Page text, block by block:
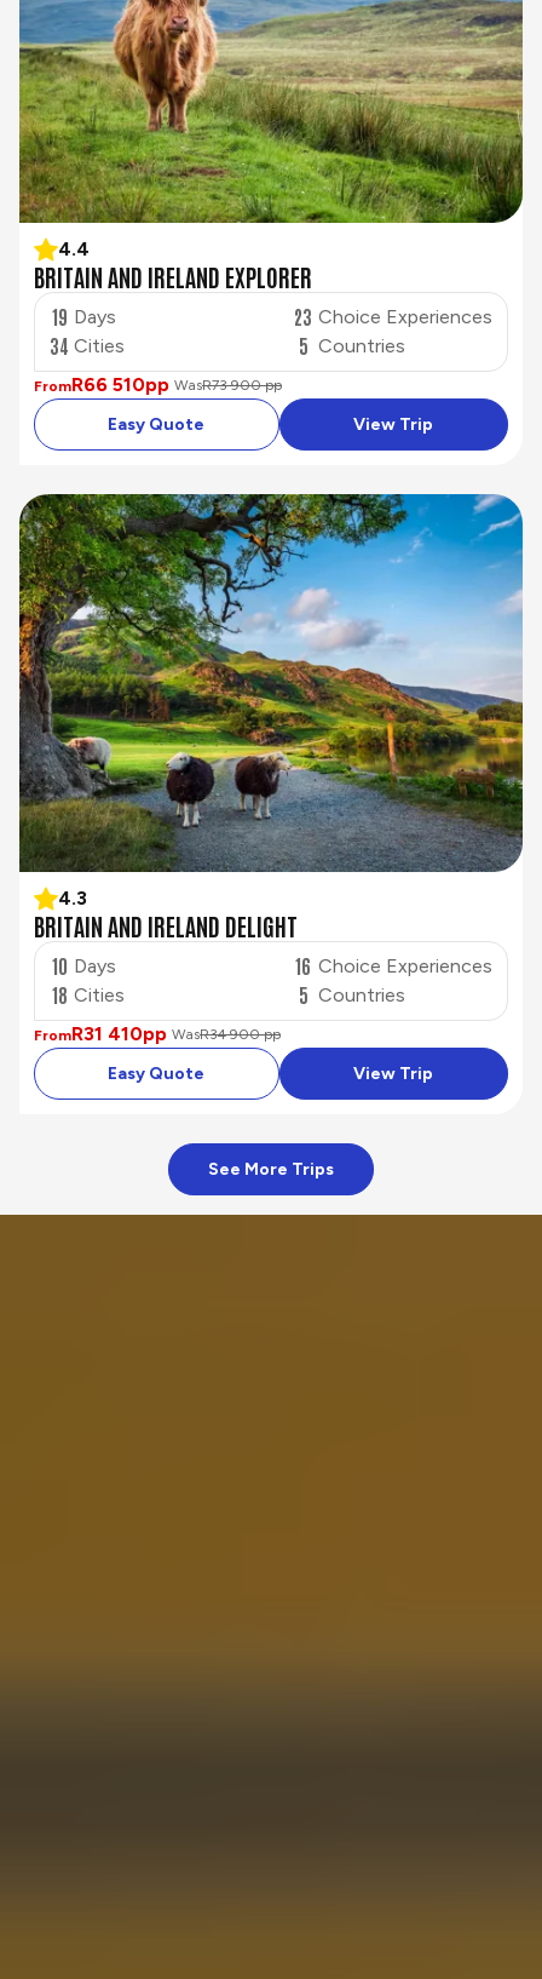
4.4
BRITAIN AND IRELAND EXPLORER
19 Days
34 Cities
23 Choice Experiences
5 Countries
FromR66 510pp WasR73 900 pp
Easy Quote View Trip
4.3
BRITAIN AND IRELAND DELIGHT
10 Days
18 Cities
16 Choice Experiences
5 Countries
FromR31 410pp WasR34 900 pp
Easy Quote View Trip
See More Trips